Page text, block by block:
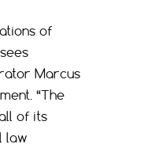
of
Marcus
“The
of its
law